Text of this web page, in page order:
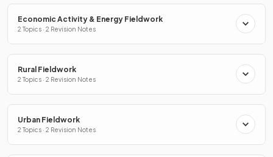
Economic Activity & Energy Fieldwork
2 Topics · 2 Revision Notes
Rural Fieldwork
2 Topics · 2 Revision Notes
Urban Fieldwork
2 Topics · 2 Revision Notes